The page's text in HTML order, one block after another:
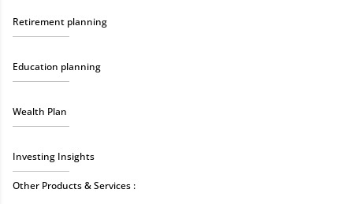
Retirement planning
Education planning
Wealth Plan
Investing Insights
Other Products & Services :